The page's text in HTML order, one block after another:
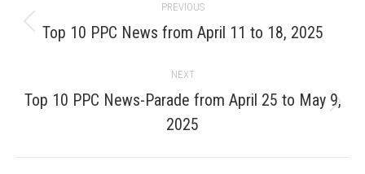
navigation
PREVIOUS
Previous
Top 10 PPC News from April 11 to 18, 2025
NEXT
Next
post:
Top 10 PPC News-Parade from April 25 to May 9,
2025